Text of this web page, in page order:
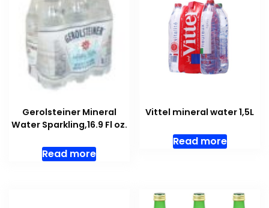
Gerolsteiner Mineral
Water Sparkling,16.9 Fl oz.
Read more
Vittel mineral water 1,5L
Read more